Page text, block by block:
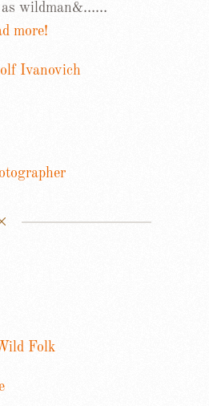
wildman&……
more!
Ivanovich
Folk